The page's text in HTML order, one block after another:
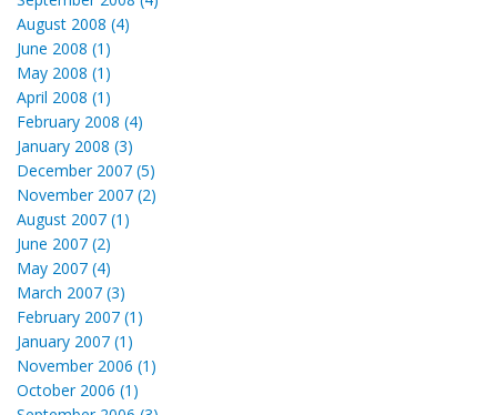
August 2008 (4)
June 2008 (1)
May 2008 (1)
April 2008 (1)
February 2008 (4)
January 2008 (3)
December 2007 (5)
November 2007 (2)
August 2007 (1)
June 2007 (2)
May 2007 (4)
March 2007 (3)
February 2007 (1)
January 2007 (1)
November 2006 (1)
October 2006 (1)